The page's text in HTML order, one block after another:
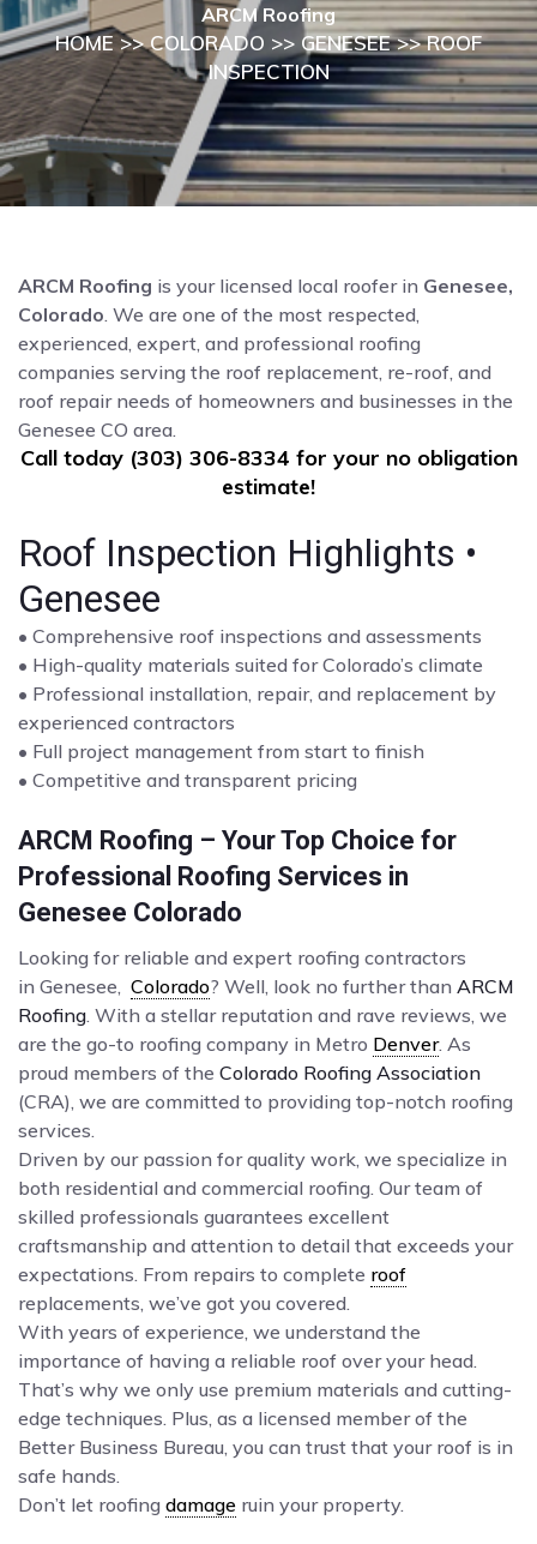
ARCM Roofing
HOME>>COLORADO >> GENESEE>> ROOF
INSPECTION
ARCM Roofing is your licensed local roofer in Genesee,
Colorado . We are one of the most respected,
experienced, expert, and professional roofing
companies serving the roof replacement, re-roof, and
roof repair needs of homeowners and businesses in the
Genesee CO area.
Call today (303) 306-8334 for your no obligation
estimate!
Roof Inspection Highlights •
Genesee
• Comprehensive roof inspections and assessments
• High-quality materials suited for Colorado’s climate
• Professional installation, repair, and replacement by
experienced contractors
• Full project management from start to finish
• Competitive and transparent pricing
ARCM Roofing – Your Top Choice for
Professional Roofing Services in
Genesee Colorado
Looking for reliable and expert roofing contractors
in Genesee, Colorado? Well, look no further than ARCM
Roofing . With a stellar reputation and rave reviews, we
are the go-to roofing company in Metro Denver. As
proud members of the Colorado Roofing Association
(CRA), we are committed to providing top-notch roofing
services.
Driven by our passion for quality work, we specialize in
both residential and commercial roofing. Our team of
skilled professionals guarantees excellent
craftsmanship and attention to detail that exceeds your
expectations. From repairs to complete roof
replacements, we’ve got you covered.
With years of experience, we understand the
importance of having a reliable roof over your head.
That’s why we only use premium materials and cutting-
edge techniques. Plus, as a licensed member of the
Better Business Bureau, you can trust that your roof is in
safe hands.
Don’t let roofing damage ruin your property.